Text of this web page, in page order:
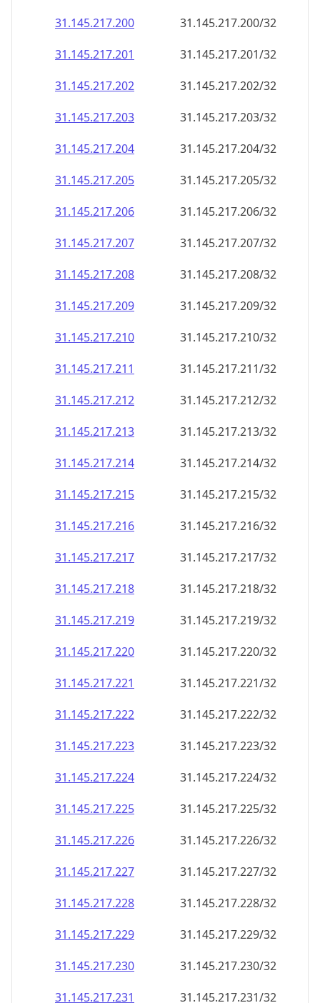
31.145.217.200
31.145.217.200/32
31.145.217.201
31.145.217.201/32
31.145.217.202
31.145.217.202/32
31.145.217.203
31.145.217.203/32
31.145.217.204
31.145.217.204/32
31.145.217.205
31.145.217.205/32
31.145.217.206
31.145.217.206/32
31.145.217.207
31.145.217.207/32
31.145.217.208
31.145.217.208/32
31.145.217.209
31.145.217.209/32
31.145.217.210
31.145.217.210/32
31.145.217.211
31.145.217.211/32
31.145.217.212
31.145.217.212/32
31.145.217.213
31.145.217.213/32
31.145.217.214
31.145.217.214/32
31.145.217.215
31.145.217.215/32
31.145.217.216
31.145.217.216/32
31.145.217.217
31.145.217.217/32
31.145.217.218
31.145.217.218/32
31.145.217.219
31.145.217.219/32
31.145.217.220
31.145.217.220/32
31.145.217.221
31.145.217.221/32
31.145.217.222
31.145.217.222/32
31.145.217.223
31.145.217.223/32
31.145.217.224
31.145.217.224/32
31.145.217.225
31.145.217.225/32
31.145.217.226
31.145.217.226/32
31.145.217.227
31.145.217.227/32
31.145.217.228
31.145.217.228/32
31.145.217.229
31.145.217.229/32
31.145.217.230
31.145.217.230/32
31.145.217.231
31.145.217.231/32